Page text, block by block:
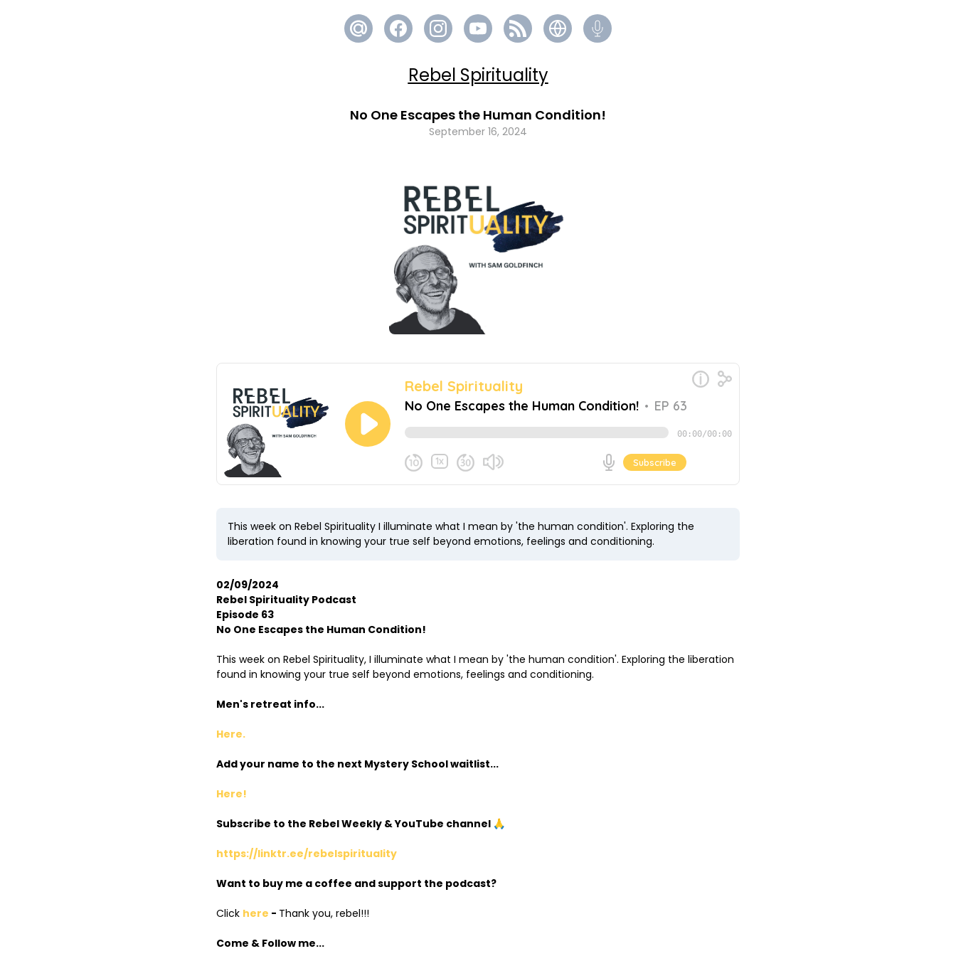
Rebel Spirituality
No One Escapes the Human Condition!
September 16, 2024
This week on Rebel Spirituality I illuminate what I mean by 'the human condition'. Exploring the
liberation found in knowing your true self beyond emotions, feelings and conditioning.
02/09/2024
Rebel Spirituality Podcast
Episode 63
No One Escapes the Human Condition!
This week on Rebel Spirituality, I illuminate what I mean by 'the human condition'. Exploring the liberation
found in knowing your true self beyond emotions, feelings and conditioning.
Men's retreat info...
Here.
Add your name to the next Mystery School waitlist...
Here!
Subscribe to the Rebel Weekly & YouTube channel 🙏
https://linktr.ee/rebelspirituality
Want to buy me a coffee and support the podcast?
Click here - Thank you, rebel!!!
Come & Follow me...